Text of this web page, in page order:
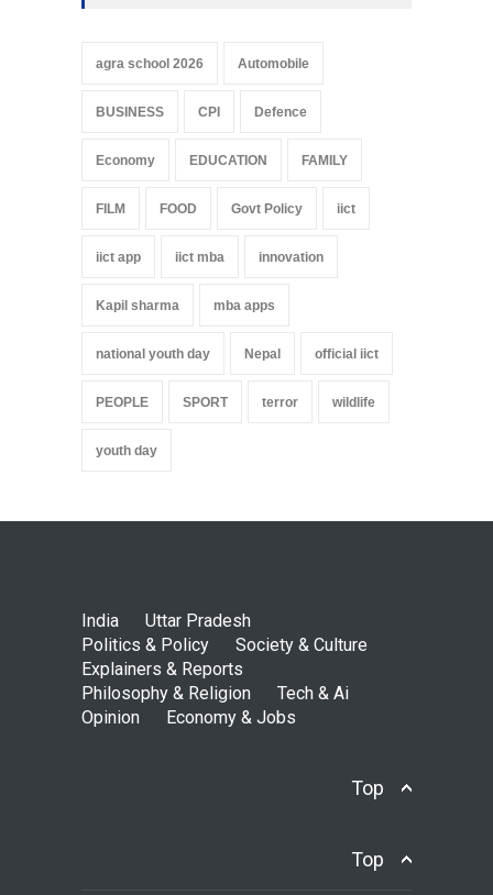
agra school 2026 Automobile
BUSINESS CPI Defence
Economy EDUCATION FAMILY
FILM FOOD Govt Policy iict
iict app iict mba innovation
Kapil sharma mba apps
national youth day Nepal official iict
PEOPLE SPORT terror wildlife
youth day
India
Uttar Pradesh
Politics & Policy
Society & Culture
Explainers & Reports
Philosophy & Religion
Tech & Ai
Opinion
Economy & Jobs
Top
Top